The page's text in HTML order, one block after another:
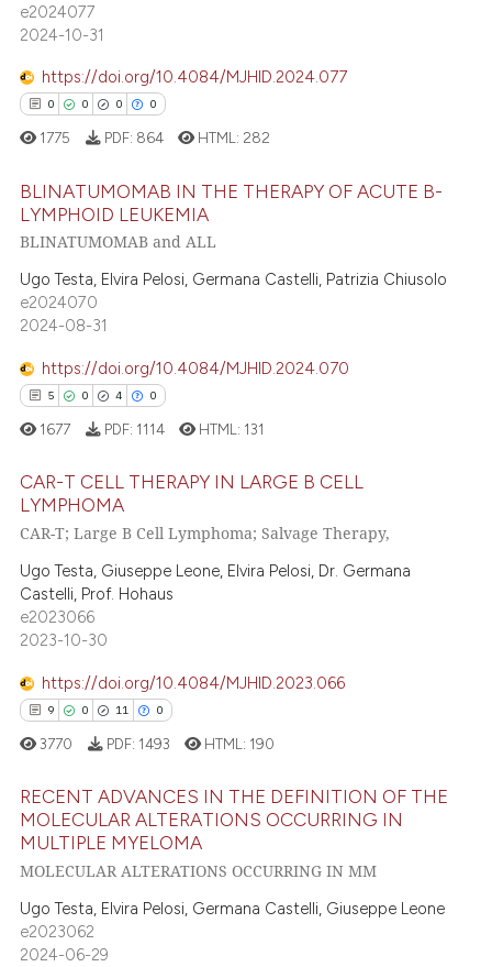
describing whether
mentions, or contrasts
claim, and a label
in which section the
was made.
Mentioning
atscite.ai
shows how a scientific paper
cited by providing the
of the citation, a
describing whether
mentions, or contrasts
claim, and a label
was made.
e2024077
2024-10-31
https://doi.org/10.4084/MJHID.2024.077
0 0 0 0
Citing Publications
Supporting
Mentioning
atscite.ai
shows how a scientific paper
cited by providing the
of the citation, a
describing whether
mentions, or contrasts
claim, and a label
in which section the
was made.
1775 PDF: 864 HTML: 282
BLINATUMOMAB IN THE THERAPY OF ACUTE B-
LYMPHOID LEUKEMIA
BLINATUMOMAB and ALL
Ugo Testa, Elvira Pelosi, Germana Castelli, Patrizia Chiusolo
e2024070
2024-08-31
https://doi.org/10.4084/MJHID.2024.070
5 0 4 0
Citing Publications
Supporting
Mentioning
Contrasting
how this article has been
shows how a scientific paper
been cited by providing the
of the citation, a
describing whether
mentions, or contrasts
1677 PDF: 1114 HTML: 131
CAR-T CELL THERAPY IN LARGE B CELL
LYMPHOMA
CAR-T; Large B Cell Lymphoma; Salvage Therapy,
Ugo Testa, Giuseppe Leone, Elvira Pelosi, Dr. Germana
Castelli, Prof. Hohaus
e2023066
2023-10-30
https://doi.org/10.4084/MJHID.2023.066
9 0 11 0
9
0
11
0
Citing Publications
Supporting
Mentioning
Contrasting
3770 PDF: 1493 HTML: 190
RECENT ADVANCES IN THE DEFINITION OF THE
MOLECULAR ALTERATIONS OCCURRING IN
MULTIPLE MYELOMA
MOLECULAR ALTERATIONS OCCURRING IN MM
Ugo Testa, Elvira Pelosi, Germana Castelli, Giuseppe Leone
e2023062
2024-06-29